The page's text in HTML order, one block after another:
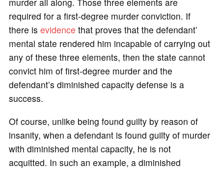
required for a first-degree murder conviction. If
there is evidence that proves that the defendant’
mental state rendered him incapable of carrying out
any of these three elements, then the state cannot
convict him of first-degree murder and the
defendant’s diminished capacity defense is a
success.
Of course, unlike being found guilty by reason of
insanity, when a defendant is found guilty of murder
with diminished mental capacity, he is not
acquitted. In such an example, a diminished